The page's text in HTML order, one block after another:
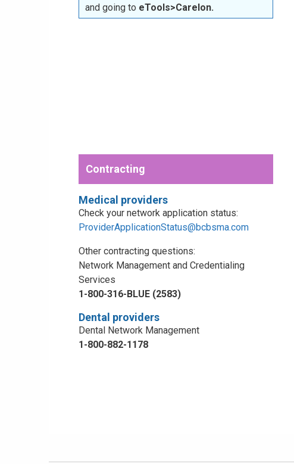
and going to eTools>Carelon.
Contracting
Medical providers
Check your network application status:
ProviderApplicationStatus@bcbsma.com
Other contracting questions:
Network Management and Credentialing
Services
1-800-316-BLUE (2583)
Dental providers
Dental Network Management
1-800-882-1178